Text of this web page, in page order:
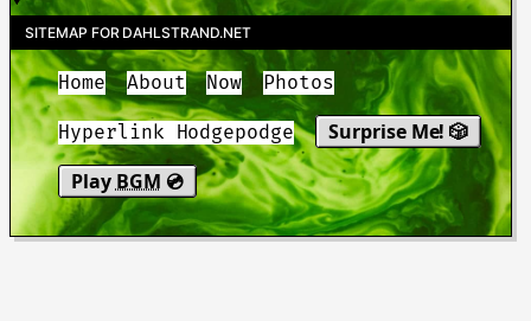
SITEMAP FOR DAHLSTRAND.NET
Home About Now Photos
Hyperlink Hodgepodge
Surprise Me! 🎲
Play BGM 💿